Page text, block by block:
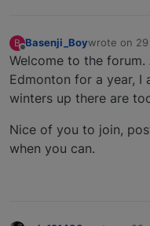
B
Offline
Basenji_Boywrote on
last edited
Welcome to the
Edmonton for a year, I
winters up there are
Nice of you to join,
when you can.